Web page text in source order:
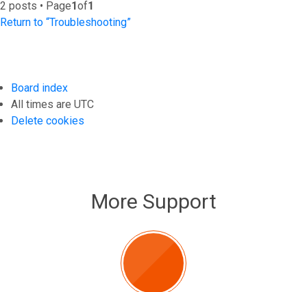
2 posts • Page1of1
Return to “Troubleshooting”
Board index
All times are UTC
Delete cookies
More Support